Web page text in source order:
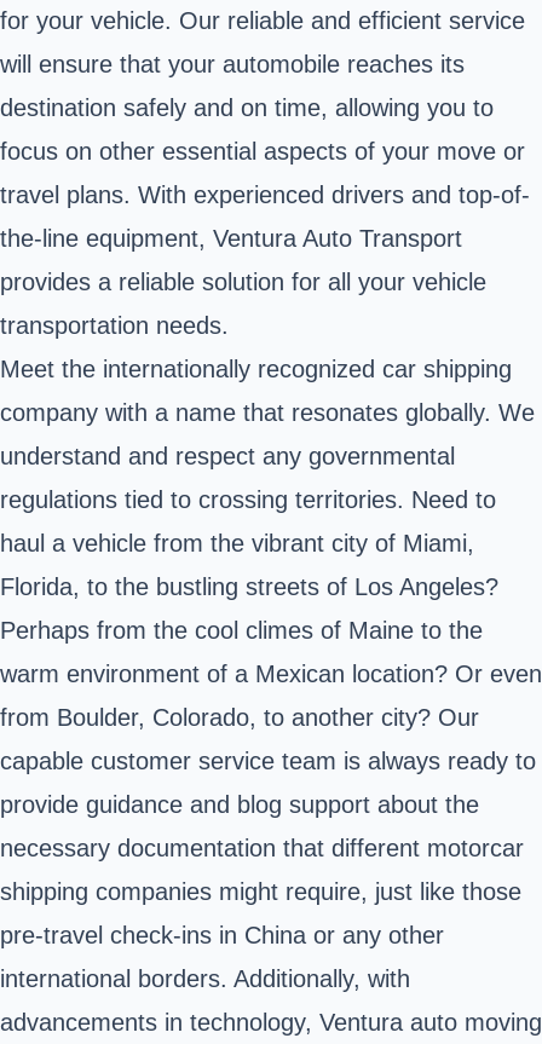
for your vehicle. Our reliable and efficient service
will ensure that your automobile reaches its
destination safely and on time, allowing you to
focus on other essential aspects of your move or
travel plans. With experienced drivers and top-of-
the-line equipment, Ventura Auto Transport
provides a reliable solution for all your vehicle
transportation needs.
Meet the internationally recognized car shipping
company with a name that resonates globally. We
understand and respect any governmental
regulations tied to crossing territories. Need to
haul a vehicle from the vibrant city of Miami,
Florida, to the bustling streets of Los Angeles?
Perhaps from the cool climes of Maine to the
warm environment of a Mexican location? Or even
from Boulder, Colorado, to another city? Our
capable customer service team is always ready to
provide guidance and blog support about the
necessary documentation that different motorcar
shipping companies might require, just like those
pre-travel check-ins in China or any other
international borders. Additionally, with
advancements in technology, Ventura auto moving